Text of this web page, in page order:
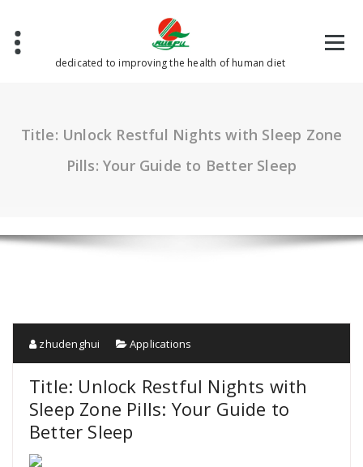
content
dedicated to improving the health of human diet
Title: Unlock Restful Nights with Sleep Zone
Pills: Your Guide to Better Sleep
zhudenghui Applications
Title: Unlock Restful Nights with
Sleep Zone Pills: Your Guide to
Better Sleep